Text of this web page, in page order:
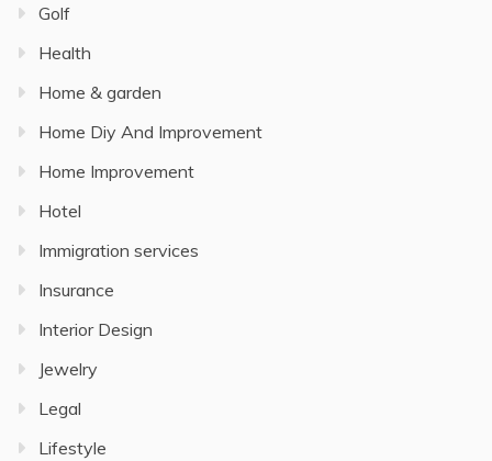
Golf
Health
Home & garden
Home Diy And Improvement
Home Improvement
Hotel
Immigration services
Insurance
Interior Design
Jewelry
Legal
Lifestyle